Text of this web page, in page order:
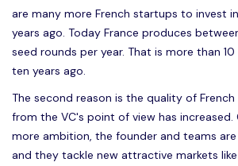
are many more French startups to invest
years ago. Today France produces
seed rounds per year. That is more than
ten years ago.
The second reason is the quality of
from the VC's point of view has increased.
more ambition, the founder and teams
and they tackle new attractive markets